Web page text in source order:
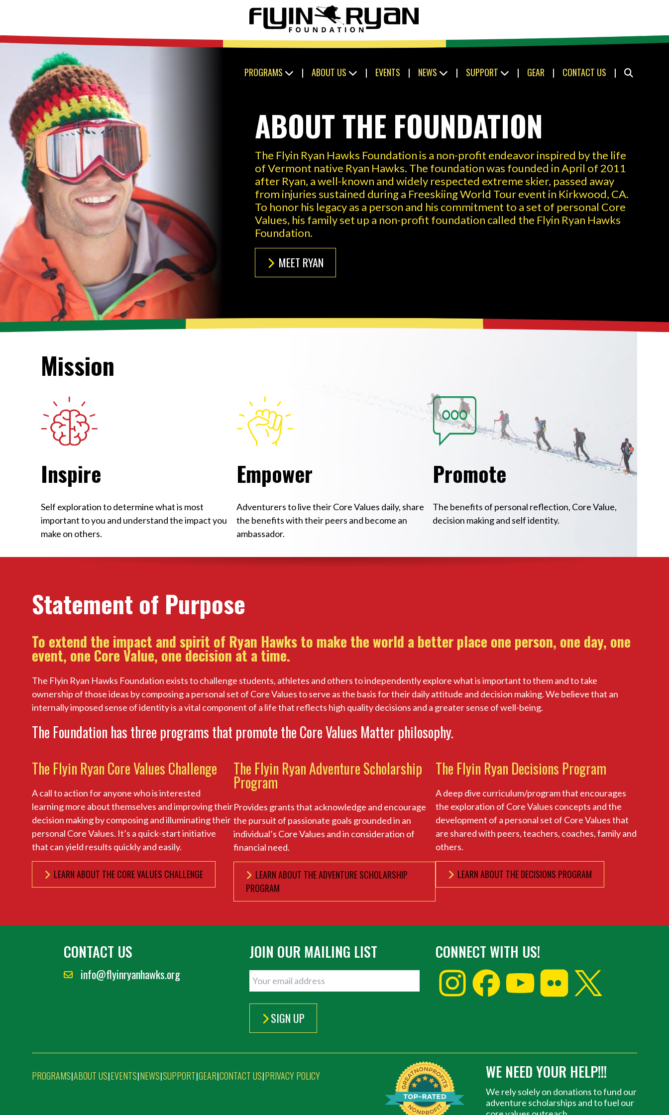
PROGRAMS | ABOUT US | EVENTS | NEWS | SUPPORT | GEAR | CONTACT US |
ABOUT THE FOUNDATION
The Flyin Ryan Hawks Foundation is a non-profit endeavor inspired by the life
of Vermont native Ryan Hawks. The foundation was founded in April of 2011
after Ryan, a well-known and widely respected extreme skier, passed away
from injuries sustained during a Freeskiing World Tour event in Kirkwood, CA.
To honor his legacy as a person and his commitment to a set of personal Core
Values, his family set up a non-profit foundation called the Flyin Ryan Hawks
Foundation.
MEET RYAN
Mission
Inspire
Self exploration to determine what is most
important to you and understand the impact you
make on others.
Empower
Adventurers to live their Core Values daily, share
the benefits with their peers and become an
ambassador.
Promote
The benefits of personal reflection, Core Value,
decision making and self identity.
Statement of Purpose
To extend the impact and spirit of Ryan Hawks to make the world a better place one person, one day, one
event, one Core Value, one decision at a time.
The Flyin Ryan Hawks Foundation exists to challenge students, athletes and others to independently explore what is important to them and to take
ownership of those ideas by composing a personal set of Core Values to serve as the basis for their daily attitude and decision making. We believe that an
internally imposed sense of identity is a vital component of a life that reflects high quality decisions and a greater sense of well-being.
The Foundation has three programs that promote the Core Values Matter philosophy.
The Flyin Ryan Core Values Challenge
A call to action for anyone who is interested
learning more about themselves and improving their
decision making by composing and illuminating their
personal Core Values. It’s a quick-start initiative
that can yield results quickly and easily.
LEARN ABOUT THE CORE VALUES CHALLENGE
The Flyin Ryan Adventure Scholarship
Program
Provides grants that acknowledge and encourage
the pursuit of passionate goals grounded in an
individual’s Core Values and in consideration of
financial need.
LEARN ABOUT THE ADVENTURE SCHOLARSHIP
PROGRAM
The Flyin Ryan Decisions Program
A deep dive curriculum/program that encourages
the exploration of Core Values concepts and the
development of a personal set of Core Values that
are shared with peers, teachers, coaches, family and
others.
LEARN ABOUT THE DECISIONS PROGRAM
CONTACT US
info@flyinryanhawks.org
JOIN OUR MAILING LIST
SIGN UP
CONNECT WITH US!
PROGRAMS|ABOUT US|EVENTS|NEWS|SUPPORT|GEAR|CONTACT US|PRIVACY POLICY WE NEED YOUR HELP!!!
We rely solely on donations to fund our
adventure scholarships and to fuel our